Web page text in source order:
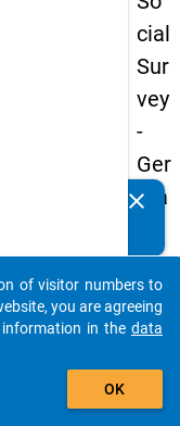
cial
Sur
vey
-
Ger
ma
an
d
No
clear
auto_stories
add_shopping_cart
of visitor numbers to
you are agreeing
in the data
OK